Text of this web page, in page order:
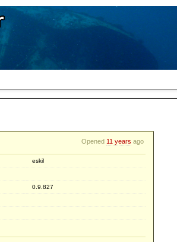
Opened 11 years ago
eskil
0.9.827